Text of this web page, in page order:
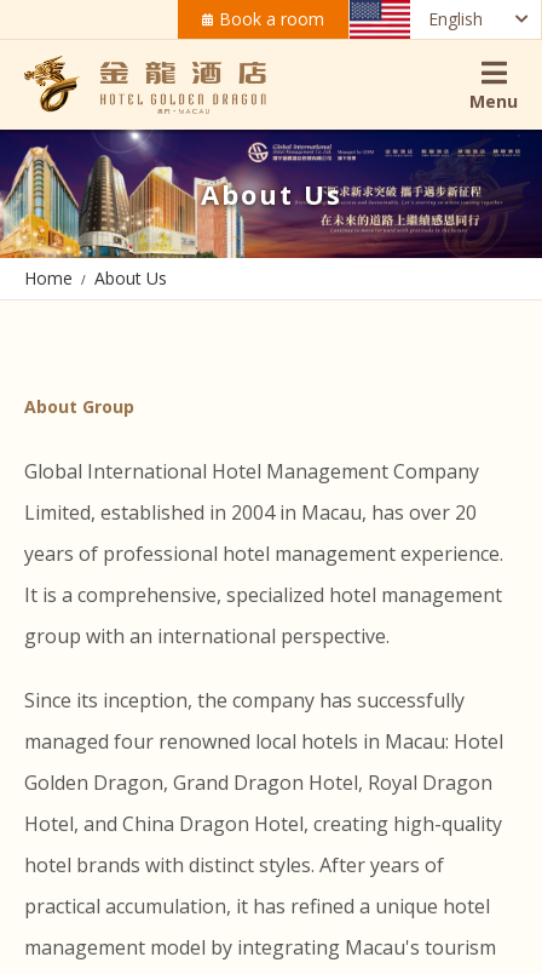
Book a room English
Menu
About Us
Home About Us
About Group
Global International Hotel Management Company
Limited, established in 2004 in Macau, has over 20
years of professional hotel management experience.
It is a comprehensive, specialized hotel management
group with an international perspective.
Since its inception, the company has successfully
managed four renowned local hotels in Macau: Hotel
Golden Dragon, Grand Dragon Hotel, Royal Dragon
Hotel, and China Dragon Hotel, creating high-quality
hotel brands with distinct styles. After years of
practical accumulation, it has refined a unique hotel
management model by integrating Macau's tourism